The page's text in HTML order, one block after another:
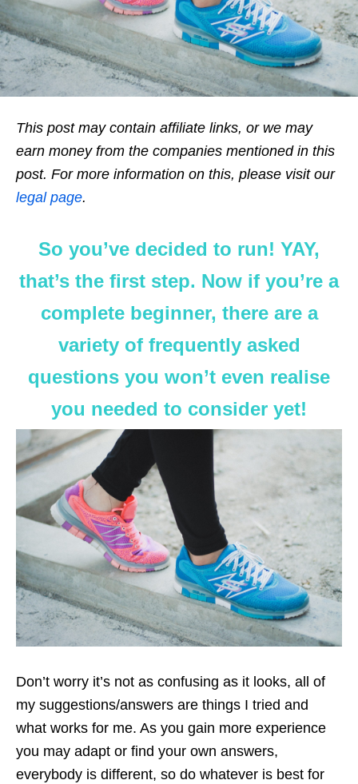
This post may contain affiliate links, or we may
earn money from the companies mentioned in this
post. For more information on this, please visit our
legal page.
So you’ve decided to run! YAY,
that’s the first step. Now if you’re a
complete beginner, there are a
variety of frequently asked
questions you won’t even realise
you needed to consider yet!
Don’t worry it’s not as confusing as it looks, all of
my suggestions/answers are things I tried and
what works for me. As you gain more experience
you may adapt or find your own answers,
everybody is different, so do whatever is best for